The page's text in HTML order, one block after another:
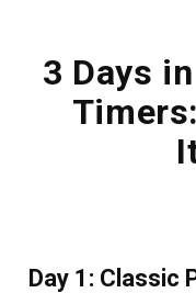
3 Days
Day 1: Classic